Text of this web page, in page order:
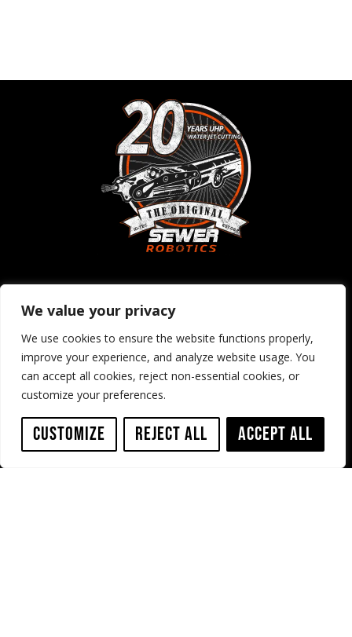
We value your privacy
We use cookies to ensure the website functions properly,
improve your experience, and analyze website usage. You
can accept all cookies, reject non-essential cookies, or
customize your preferences.
Customize Reject All Accept All
Home
About
Case Studies
Service
Privacy Policy
Terms & Conditions
Contact us